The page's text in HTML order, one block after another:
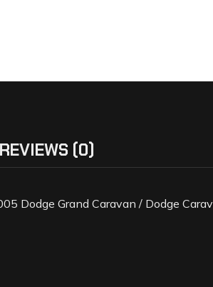
REVIEWS (0)
Dodge Grand Caravan / Dodge